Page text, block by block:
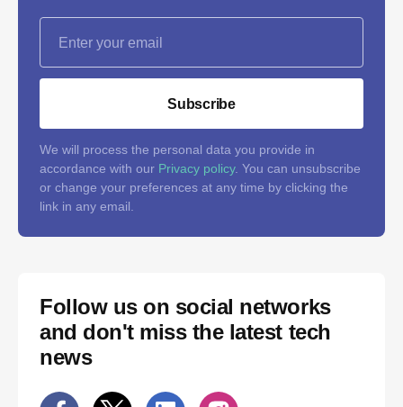
Subscribe
We will process the personal data you provide in
accordance with our Privacy policy. You can unsubscribe
or change your preferences at any time by clicking the
link in any email.
Follow us on social networks
and don't miss the latest tech
news